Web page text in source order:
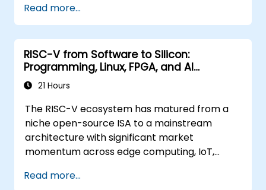
Read more...
RISC-V from Software to Silicon:
Programming, Linux, FPGA, and AI
Applications
21 Hours
The RISC-V ecosystem has matured from a
niche open-source ISA to a mainstream
architecture with significant market
momentum across edge computing, IoT,
processors. Industry reports identify a critical
Read more...